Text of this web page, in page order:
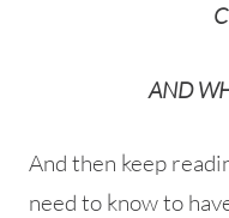
AND
And then keep
need to know to